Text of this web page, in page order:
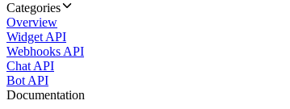
Categories
Overview
Widget API
Webhooks API
Chat API
Bot API
Documentation